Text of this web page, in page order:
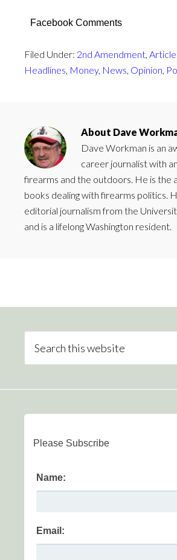
Facebook Comments
Filed Under: 2nd Amendment,
Headlines, Money, News, Opinion,
About Dave
Dave Workman is an
career journalist with
firearms and the outdoors. He is the
books dealing with firearms politics.
editorial journalism from the
and is a lifelong Washington resident.
Please Subscribe
Name:
Email: